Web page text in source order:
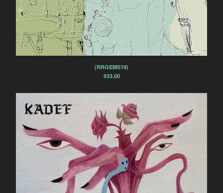
(RRGEMS19)
$33.00